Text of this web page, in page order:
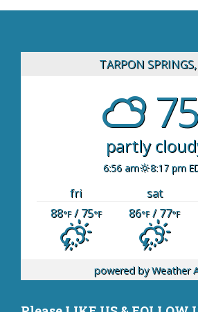
TARPON
partly
6:56 am 8:17 pm
fri sat
88°F/ 75°F 86°F/ 77°F
powered byWeather